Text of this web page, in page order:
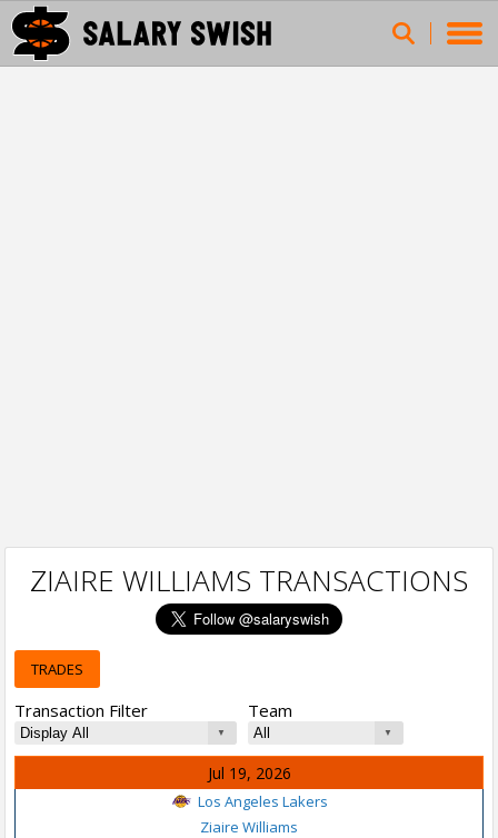
ZIAIRE WILLIAMS TRANSACTIONS
TRADES
Transaction Filter Team
Jul 19, 2026
Los Angeles Lakers
Ziaire Williams